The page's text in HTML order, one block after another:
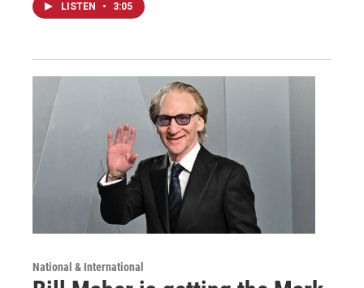
LISTEN • 3:05
National & International